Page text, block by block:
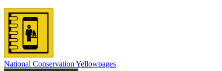
National Conservation Yellowpages